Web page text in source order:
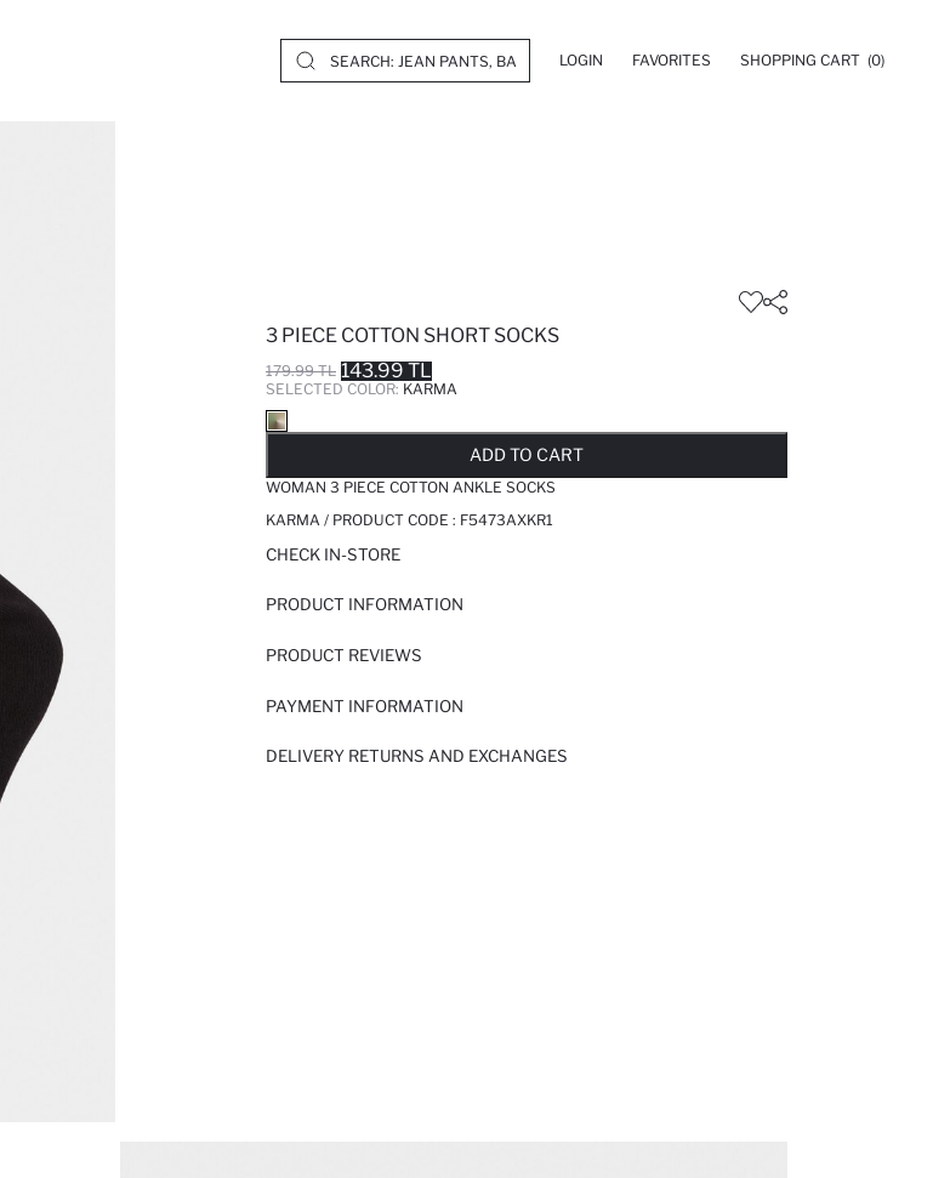
LOGIN FAVORITES SHOPPING CART (0)
3 PIECE COTTON SHORT SOCKS
179.99 TL 143.99 TL
SELECTED COLOR: KARMA
ADD TO CART
WOMAN 3 PIECE COTTON ANKLE SOCKS
KARMA / PRODUCT CODE : F5473AXKR1
CHECK IN-STORE
PRODUCT INFORMATION
PRODUCT REVIEWS
PAYMENT INFORMATION
DELIVERY RETURNS AND EXCHANGES